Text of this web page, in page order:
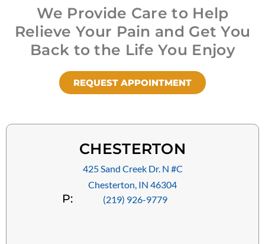
We Provide Care to Help
Relieve Your Pain and Get You
Back to the Life You Enjoy
REQUEST APPOINTMENT
CHESTERTON
425 Sand Creek Dr. N #C
Chesterton, IN 46304
P: (219) 926-9779